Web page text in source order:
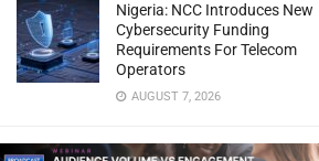
Nigeria: NCC Introduces New
Cybersecurity Funding
Requirements For Telecom
Operators
AUGUST 7, 2026